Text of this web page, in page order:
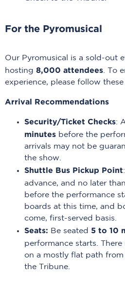
For the Pyromusical
Our Pyromusical is a sold-out
hosting 8,000 attendees. To
experience, please follow
Arrival Recommendations
Security/Ticket Checks:
minutes before the
arrivals may not be
the show.
Shuttle Bus Pickup Point
advance, and no later than
before the performance
boards at this time, and
come, first-served basis.
Seats: Be seated 5 to 10
performance starts. There
on a mostly flat path
the Tribune.